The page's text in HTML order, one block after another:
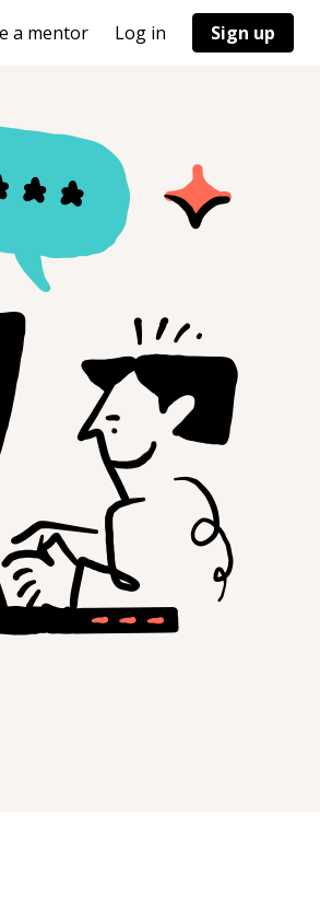
a mentor Log in Sign up